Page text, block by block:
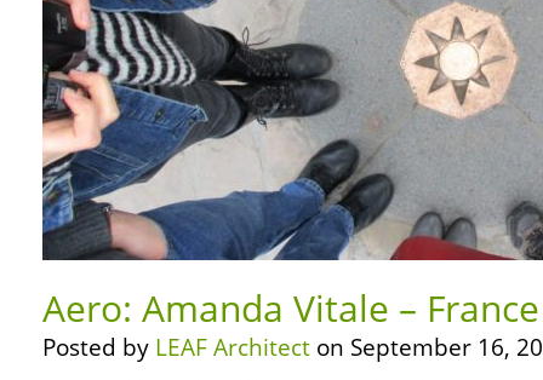
Aero: Amanda Vitale –
Posted by LEAF Architect on September 16,